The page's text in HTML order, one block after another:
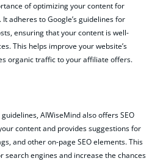
of optimizing your content for
adheres to Google’s guidelines for
ensuring that your content is well-
This helps improve your website’s
organic traffic to your affiliate offers.
AIWiseMind also offers SEO
content and provides suggestions for
and other on-page SEO elements. This
search engines and increase the chances